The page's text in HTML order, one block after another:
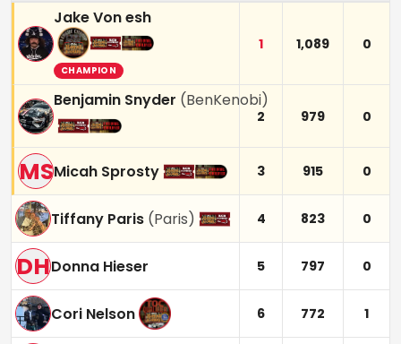
Jake Von esh
CHAMPION
1 1,089 0
Benjamin Snyder (BenKenobi)
2 979 0
MSMicah Sprosty 3 915 0
Tiffany Paris (Paris) 4 823 0
DHDonna Hieser 5 797 0
Cori Nelson 6 772 1